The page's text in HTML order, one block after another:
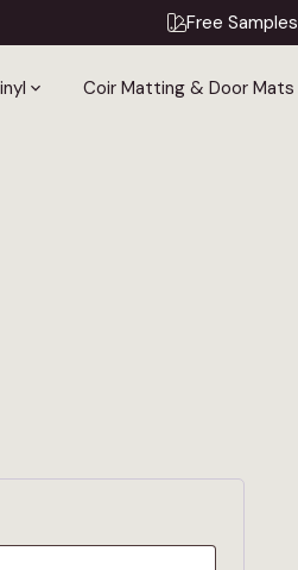
Free Samples
Coir Matting & Door Mats